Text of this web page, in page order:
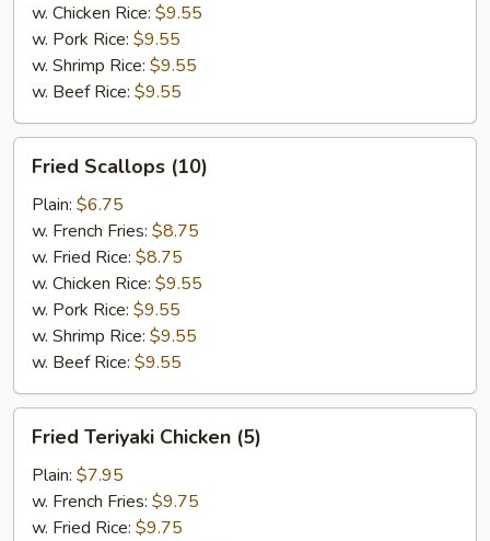
w. Chicken Rice: $9.55
w. Pork Rice: $9.55
w. Shrimp Rice: $9.55
w. Beef Rice: $9.55
Scallops
(10)
Fried Scallops (10)
Plain: $6.75
w. French Fries: $8.75
w. Fried Rice: $8.75
w. Chicken Rice: $9.55
w. Pork Rice: $9.55
w. Shrimp Rice: $9.55
w. Beef Rice: $9.55
Teriyaki
Chicken
(5)
Fried Teriyaki Chicken (5)
Plain: $7.95
w. French Fries: $9.75
w. Fried Rice: $9.75